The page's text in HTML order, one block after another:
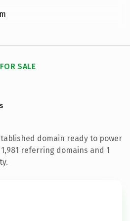
SALE
domain ready to power
referring domains and 1